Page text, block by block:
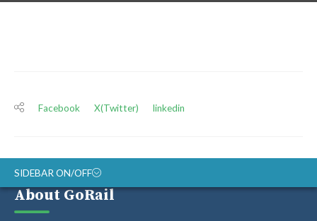
Facebook X(Twitter) linkedin
SIDEBAR ON/OFF
ABOUT
About GoRail